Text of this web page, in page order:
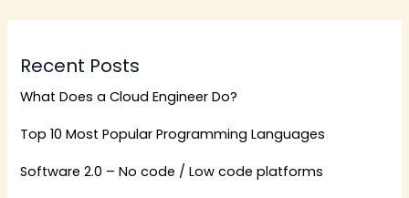
Recent Posts
What Does a Cloud Engineer Do?
Top 10 Most Popular Programming Languages
Software 2.0 – No code / Low code platforms